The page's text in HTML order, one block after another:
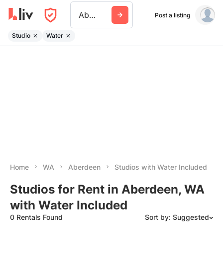
Aberdeen Wa Post a listing
Studio Water
Home WA Aberdeen Studios with Water Included
Studios for Rent in Aberdeen, WA
with Water Included
0 Rentals Found Sort by: Suggested